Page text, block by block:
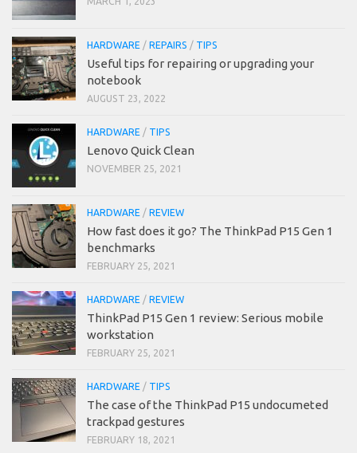
HARDWARE / REPAIRS / TIPS
Useful tips for repairing or upgrading your
notebook
AUGUST 23, 2022
HARDWARE / TIPS
Lenovo Quick Clean
NOVEMBER 25, 2021
HARDWARE / REVIEW
How fast does it go? The ThinkPad P15 Gen 1
benchmarks
FEBRUARY 25, 2021
HARDWARE / REVIEW
ThinkPad P15 Gen 1 review: Serious mobile
workstation
FEBRUARY 25, 2021
HARDWARE / TIPS
The case of the ThinkPad P15 undocumeted
trackpad gestures
FEBRUARY 18, 2021